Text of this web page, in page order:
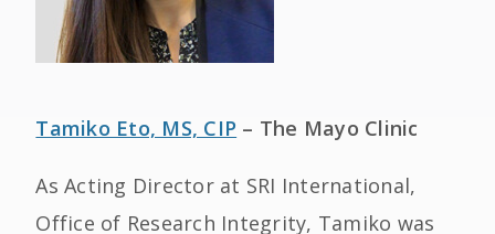
Tamiko Eto, MS, CIP – The Mayo Clinic
As Acting Director at SRI International,
Office of Research Integrity, Tamiko was